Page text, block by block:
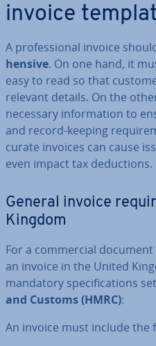
invoice
A pro­fes­sion­al invoice
hens­ive. On one hand, it
easy to read so that
relevant details. On the
necessary in­form­a­tion to
and record-keeping
cur­ate invoices can cause
even impact tax de­duc­tions.
General invoice
Kingdom
For a com­mer­cial
an invoice in the United
mandatory spe­cific­a­tions
and Customs (HMRC):
An invoice must include the